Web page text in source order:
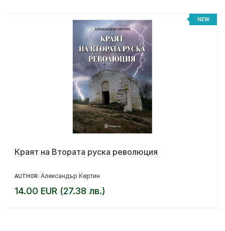
NEW
Краят на Втората руска революция
AUTHOR: Александър Кертин
14.00 EUR (27.38 лв.)